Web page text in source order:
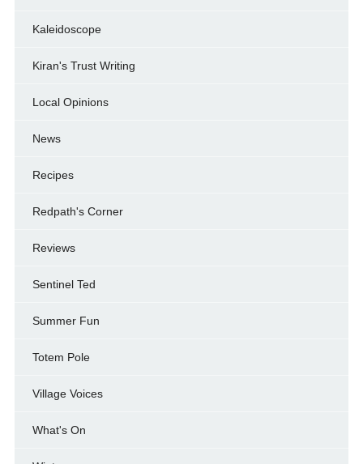
Kaleidoscope
Kiran's Trust Writing
Local Opinions
News
Recipes
Redpath's Corner
Reviews
Sentinel Ted
Summer Fun
Totem Pole
Village Voices
What's On